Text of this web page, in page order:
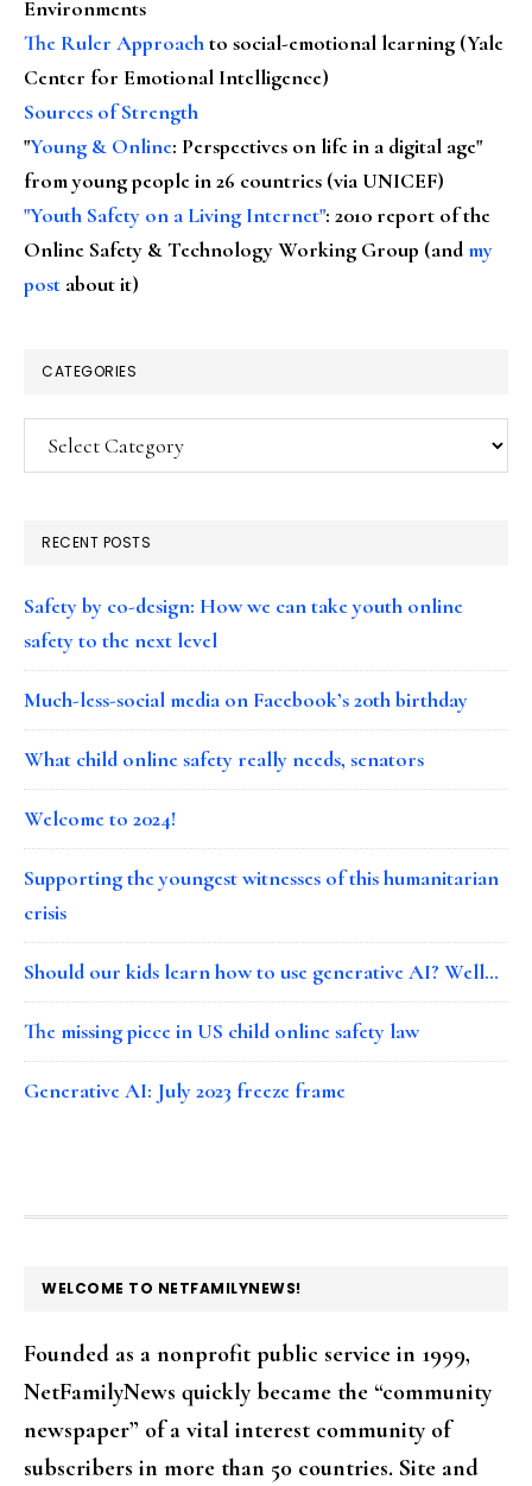
Environments
The Ruler Approachto social-emotional learning (Yale
Center for Emotional Intelligence)
Sources of Strength
"Young & Online: Perspectives on life in a digital age"
from young people in 26 countries (via UNICEF)
"Youth Safety on a Living Internet": 2010 report of the
Online Safety & Technology Working Group (andmy
post about it)
CATEGORIES
Categories
RECENT POSTS
Safety by co-design: How we can take youth online
safety to the next level
Much-less-social media on Facebook’s 20th birthday
What child online safety really needs, senators
Welcome to 2024!
Supporting the youngest witnesses of this humanitarian
crisis
Should our kids learn how to use generative AI? Well…
The missing piece in US child online safety law
Generative AI: July 2023 freeze frame
FOOTER
WELCOME TO NETFAMILYNEWS!
Founded as a nonprofit public service in 1999,
NetFamilyNews quickly became the “community
newspaper” of a vital interest community of
subscribers in more than 50 countries. Site and